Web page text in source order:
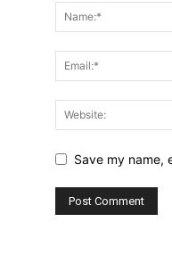
Save my name,